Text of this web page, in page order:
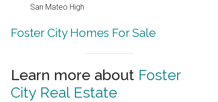
San Mateo High
Foster City Homes For Sale
Learn more about Foster
City Real Estate